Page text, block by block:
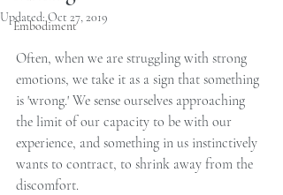
Embodiment
Updated:Oct 27, 2019
Often, when we are struggling with strong
emotions, we take it as a sign that something
is 'wrong.' We sense ourselves approaching
the limit of our capacity to be with our
experience, and something in us instinctively
wants to contract, to shrink away from the
discomfort.